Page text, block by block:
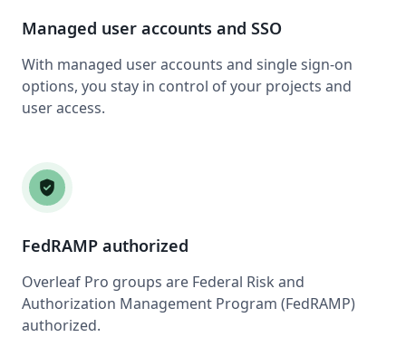
Managed user accounts and SSO
With managed user accounts and single sign-on
options, you stay in control of your projects and
user access.
verified_user
FedRAMP authorized
Overleaf Pro groups are Federal Risk and
Authorization Management Program (FedRAMP)
authorized.